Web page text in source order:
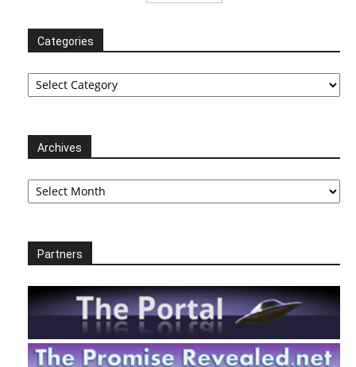
Categories
Categories
Archives
Archives
Partners